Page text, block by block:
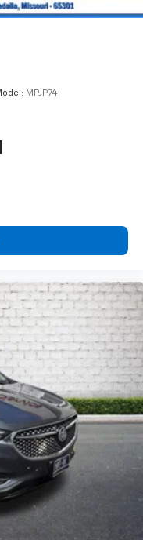
and Hill Hold
MPJP74